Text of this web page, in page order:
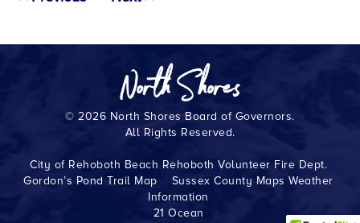
© 2026 North Shores Board of Governors.
All Rights Reserved.
City of Rehoboth Beach Rehoboth Volunteer Fire Dept.
Gordon’s Pond Trail Map
Sussex County Maps Weather
Information
21 Ocean